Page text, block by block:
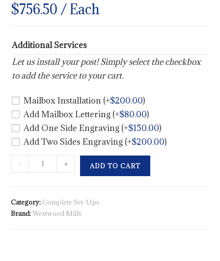
$756.50 / Each
Additional Services
Let us install your post! Simply select the checkbox
to add the service to your cart.
Mailbox Installation (+$200.00)
Add Mailbox Lettering (+$80.00)
Add One Side Engraving (+$150.00)
Add Two Sides Engraving (+$200.00)
- + ADD TO CART
Category: Complete Set-Ups
Brand:Westwood Mills